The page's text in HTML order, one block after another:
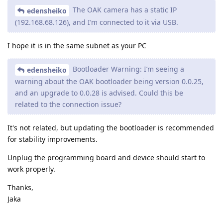
edensheiko
The OAK camera has a static IP
(192.168.68.126), and I’m connected to it via USB.
I hope it is in the same subnet as your PC
edensheiko
Bootloader Warning: I’m seeing a
warning about the OAK bootloader being version 0.0.25,
and an upgrade to 0.0.28 is advised. Could this be
related to the connection issue?
It's not related, but updating the bootloader is recommended
for stability improvements.
Unplug the programming board and device should start to
work properly.
Thanks,
Jaka